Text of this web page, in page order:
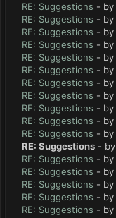
RE: Suggestions - by
RE: Suggestions - by
RE: Suggestions - by
RE: Suggestions - by
RE: Suggestions - by
RE: Suggestions - by
RE: Suggestions - by
RE: Suggestions - by
RE: Suggestions - by
RE: Suggestions - by
RE: Suggestions - by
RE: Suggestions - by
RE: Suggestions - by
RE: Suggestions - by
RE: Suggestions - by
RE: Suggestions - by
RE: Suggestions - by